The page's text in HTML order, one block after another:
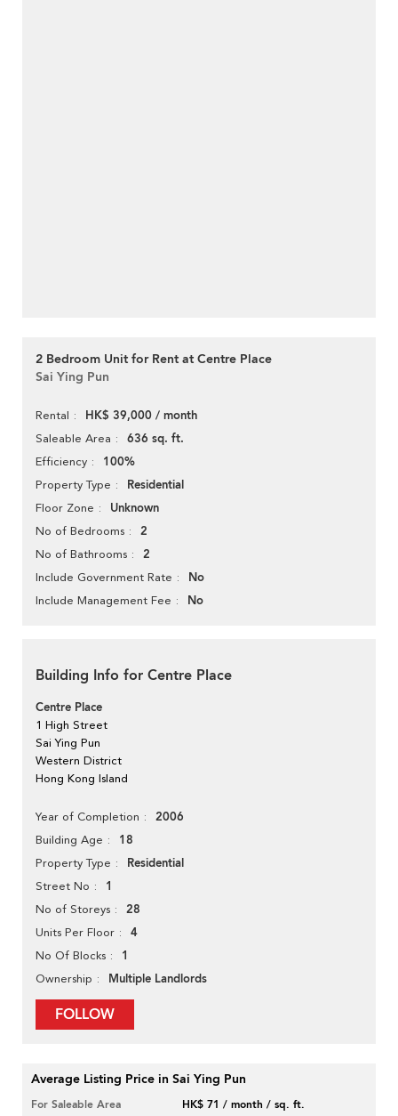
2 Bedroom Unit for Rent at Centre Place
Sai Ying Pun
Rental HK$ 39,000 / month
Saleable Area 636 sq. ft.
Efficiency 100%
Property Type Residential
Floor Zone Unknown
No of Bedrooms 2
No of Bathrooms 2
Include Government Rate No
Include Management Fee No
Building Info for Centre Place
Centre Place
1 High Street
Sai Ying Pun
Western District
Hong Kong Island
Year of Completion 2006
Building Age 18
Property Type Residential
Street No 1
No of Storeys 28
Units Per Floor 4
No Of Blocks 1
Ownership Multiple Landlords
FOLLOW
Average Listing Price in Sai Ying Pun
For Saleable Area
HK$ 71 / month / sq. ft.